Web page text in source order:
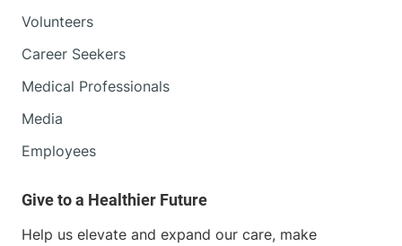
Volunteers
Career Seekers
Medical Professionals
Media
Employees
Help us elevate and expand our care, make